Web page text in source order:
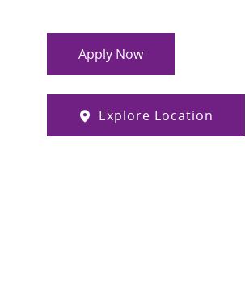
Apply Now
Explore Location